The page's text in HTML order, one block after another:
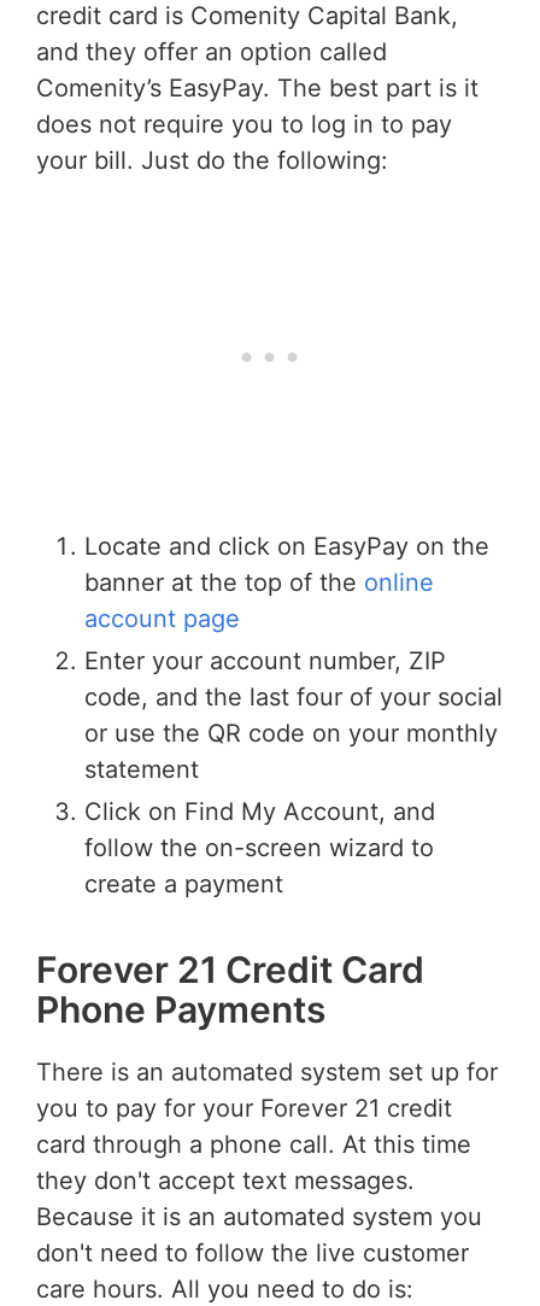
credit card is Comenity Capital Bank,
and they offer an option called
Comenity’s EasyPay. The best part is it
does not require you to log in to pay
your bill. Just do the following:
Locate and click on EasyPay on the
banner at the top of the online
account page
Enter your account number, ZIP
code, and the last four of your social
or use the QR code on your monthly
statement
Click on Find My Account, and
follow the on-screen wizard to
create a payment
Forever 21 Credit Card
Phone Payments
There is an automated system set up for
you to pay for your Forever 21 credit
card through a phone call. At this time
they don't accept text messages.
Because it is an automated system you
don't need to follow the live customer
care hours. All you need to do is: